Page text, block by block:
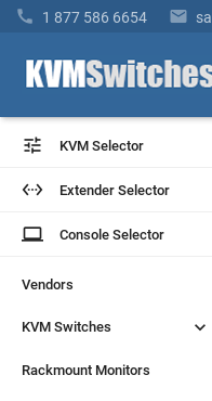
 1 877 586 6654 
 KVM Selector
 Extender Selector
laptop Console Selector
Vendors
KVM Switches 
Rackmount Monitors
 KVM Selector
 Extender Selector
laptop Console Selector
Vendors
KVM Switches 
Rackmount Monitors